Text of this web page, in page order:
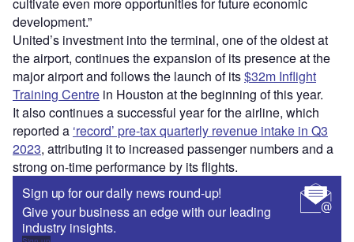
Go deeper with GlobalData
Reports
Intelligent Transportation Systems (ITS) Market
Size, Share, Trend ...
Reports
Environmental Trends by Sector - Thematic
Intelligence